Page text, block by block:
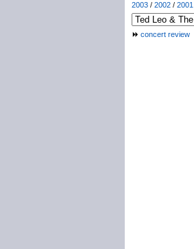
2003 / 2002 / 2001
concert review